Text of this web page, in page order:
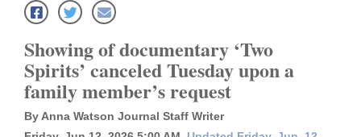
Four
Cortez
Dolores
Showing of documentary ‘Two
Spirits’ canceled Tuesday upon a
family member’s request
By Anna Watson Journal Staff Writer